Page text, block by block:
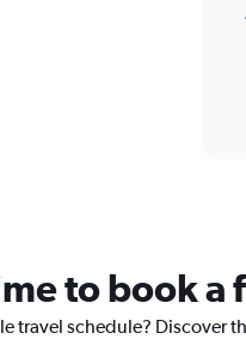
1
to book
travel schedule? Discover